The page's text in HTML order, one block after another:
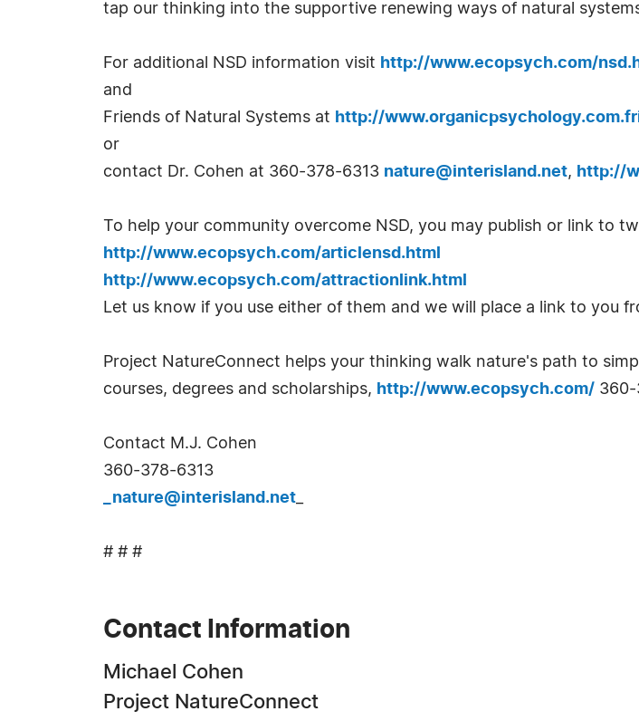
tap our thinking into the supportive renewing ways of natural
For additional NSD information visit http://www.ecopsych.com/
and
Friends of Natural Systems at http://
or
contact Dr. Cohen at 360-378-6313 nature@interisland.net, http://
To help your community overcome NSD, you may publish or link to
http://www.ecopsych.com/articlensd.html
http://www.ecopsych.com/attractionlink.html
Let us know if you use either of them and we will place a link to you
Project NatureConnect helps your thinking walk nature's path to
courses, degrees and scholarships, http://www.ecopsych.com/ 360-
Contact M.J. Cohen
360-378-6313
_nature@interisland.net
# # #
Contact Information
Michael Cohen
Project NatureConnect